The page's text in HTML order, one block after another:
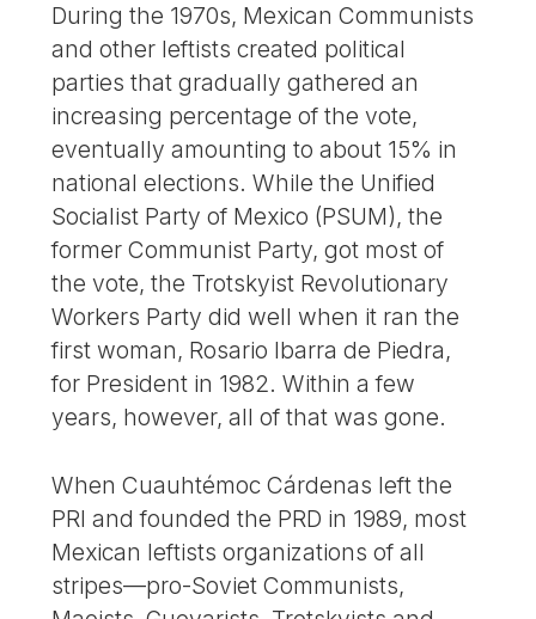
During the 1970s, Mexican Communists
and other leftists created political
parties that gradually gathered an
increasing percentage of the vote,
eventually amounting to about 15% in
national elections. While the Unified
Socialist Party of Mexico (PSUM), the
former Communist Party, got most of
the vote, the Trotskyist Revolutionary
Workers Party did well when it ran the
first woman, Rosario Ibarra de Piedra,
for President in 1982. Within a few
years, however, all of that was gone.
When Cuauhtémoc Cárdenas left the
PRI and founded the PRD in 1989, most
Mexican leftists organizations of all
stripes—pro-Soviet Communists,